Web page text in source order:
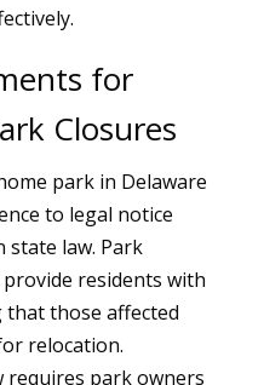
for
Closures
park in Delaware
to legal notice
law. Park
residents with
that those affected
relocation.
requires park owners